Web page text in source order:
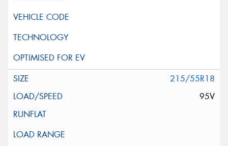
215/55R18
95V